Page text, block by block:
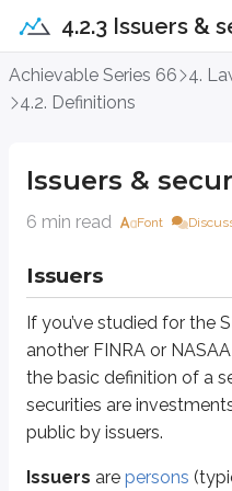
4.2.3 Issuers &
Achievable Series 66
4.
4.2. Definitions
Issuers &
6 min read Font
Issuers
If you’ve studied for the
another FINRA or
the basic definition of a
securities are
public by issuers.
Issuers are persons
Issuers &
If you’ve studied for the SIE,
Expanding a business
Hiring a large number of
Funding deficit spending (as
Real-world examples of issuers
US Government
City of Los Angeles
Microsoft